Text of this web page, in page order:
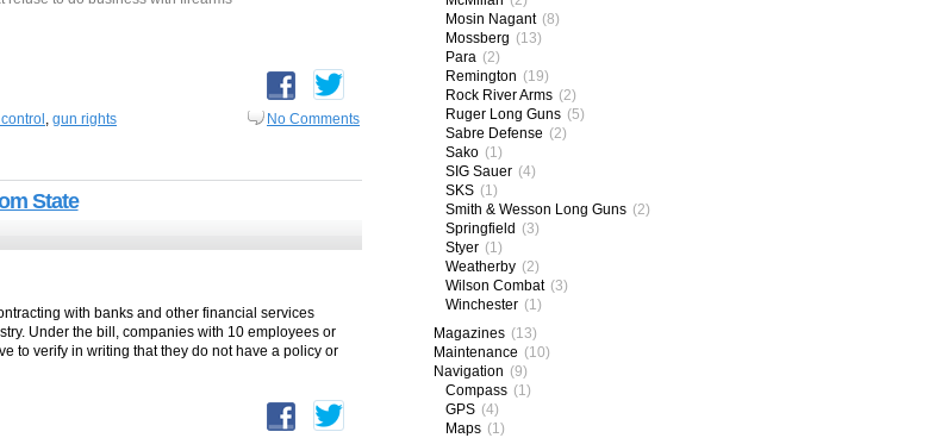
, gun rights No Comments
State
with banks and other financial services
Under the bill, companies with 10 employees or
to verify in writing that they do not have a policy or
Mosin Nagant (8)
Mossberg (13)
Para (2)
Remington (19)
Rock River Arms (2)
Ruger Long Guns (5)
Sabre Defense (2)
Sako (1)
SIG Sauer (4)
SKS (1)
Smith & Wesson Long Guns (2)
Springfield (3)
Styer (1)
Weatherby (2)
Wilson Combat (3)
Winchester (1)
Magazines (13)
Maintenance (10)
Navigation (9)
Compass (1)
GPS (4)
Maps (1)